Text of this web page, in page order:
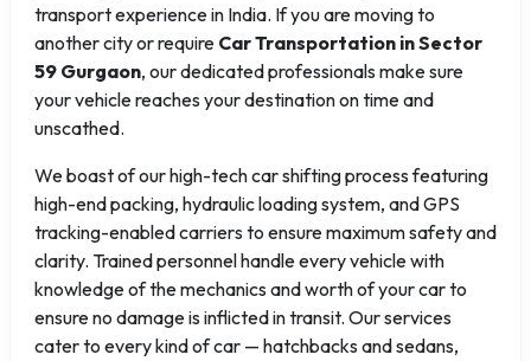
transport experience in India. If you are moving to
another city or require Car Transportation in Sector
59 Gurgaon, our dedicated professionals make sure
your vehicle reaches your destination on time and
unscathed.
We boast of our high-tech car shifting process featuring
high-end packing, hydraulic loading system, and GPS
tracking-enabled carriers to ensure maximum safety and
clarity. Trained personnel handle every vehicle with
knowledge of the mechanics and worth of your car to
ensure no damage is inflicted in transit. Our services
cater to every kind of car — hatchbacks and sedans,